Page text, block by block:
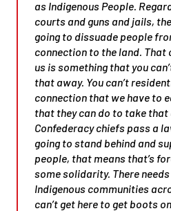
as Indigenous People.
courts and guns and jails,
going to dissuade people
connection to the land.
us is something that you
that away. You can’t
connection that we have to
that they can do to take
Confederacy chiefs pass a
going to stand behind and
people, that means that’s
some solidarity. There
Indigenous communities
can’t get here to get boots